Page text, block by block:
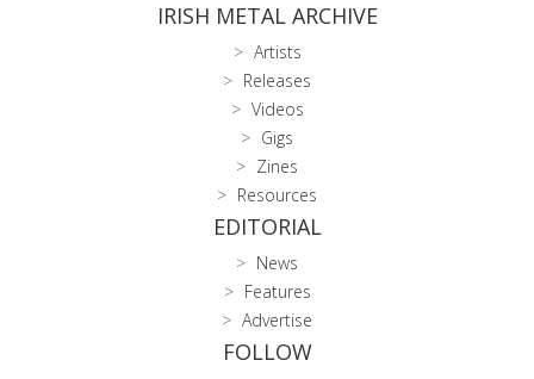
IRISH METAL ARCHIVE
Artists
Releases
Videos
Gigs
Zines
Resources
EDITORIAL
News
Features
Advertise
FOLLOW